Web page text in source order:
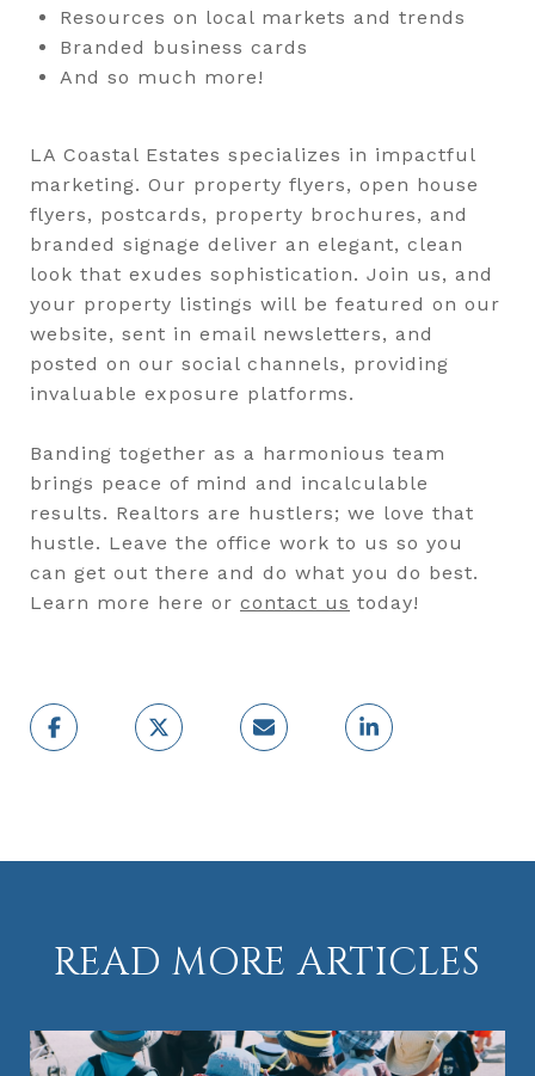
Resources on local markets and trends
Branded business cards
And so much more!
LA Coastal Estates specializes in impactful
marketing. Our property flyers, open house
flyers, postcards, property brochures, and
branded signage deliver an elegant, clean
look that exudes sophistication. Join us, and
your property listings will be featured on our
website, sent in email newsletters, and
posted on our social channels, providing
invaluable exposure platforms.
Banding together as a harmonious team
brings peace of mind and incalculable
results. Realtors are hustlers; we love that
hustle. Leave the office work to us so you
can get out there and do what you do best.
Learn more here or contact us today!
READ MORE ARTICLES